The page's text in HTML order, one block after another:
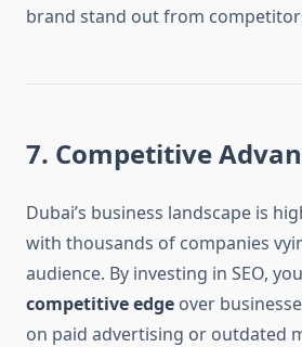
brand stand out from
7. Competitive
Dubai’s business landscape is
with thousands of companies
audience. By investing in SEO, you
competitive edge over
on paid advertising or outdated